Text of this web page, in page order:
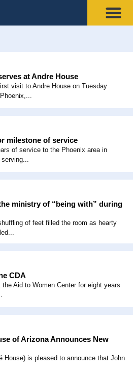
at Andre House
visit to Andre House on Tuesday
milestone of service
of service to the Phoenix area in
ministry of “being with” during
of feet filled the room as hearty
CDA
Aid to Women Center for eight years
of Arizona Announces New
House) is pleased to announce that John